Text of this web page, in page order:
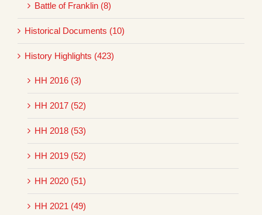
Battle of Franklin (8)
Historical Documents (10)
History Highlights (423)
HH 2016 (3)
HH 2017 (52)
HH 2018 (53)
HH 2019 (52)
HH 2020 (51)
HH 2021 (49)